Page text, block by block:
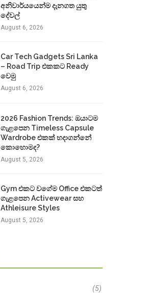
අනිවාර්යයෙන්ම දැනගත යුතු
දේවල්
August 6, 2026
Car Tech Gadgets Sri Lanka
– Road Trip එකකට Ready
වෙමු
August 6, 2026
2026 Fashion Trends: ඔයාටම
ගැළපෙන Timeless Capsule
Wardrobe එකක් හදාගන්නේ
කොහොමද?
August 5, 2026
Gym එකට වගේම Office එකටත්
ගැළපෙන Activewear සහ
Athleisure Styles
August 5, 2026
(5)